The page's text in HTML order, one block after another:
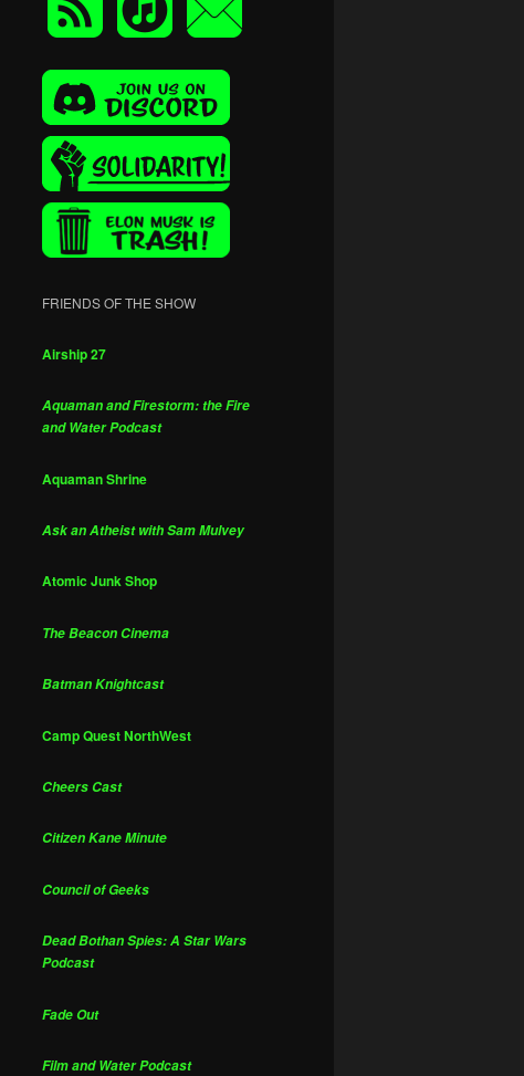
FRIENDS OF THE SHOW
Airship 27
Aquaman and Firestorm: the Fire
and Water Podcast
Aquaman Shrine
Ask an Atheist with Sam Mulvey
Atomic Junk Shop
The Beacon Cinema
Batman Knightcast
Camp Quest NorthWest
Cheers Cast
Citizen Kane Minute
Council of Geeks
Dead Bothan Spies: A Star Wars
Podcast
Fade Out
Film and Water Podcast